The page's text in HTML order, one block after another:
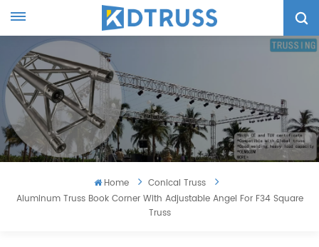
Home
Conical Truss
Aluminum Truss Book Corner With Adjustable Angel For F34 Square
Truss